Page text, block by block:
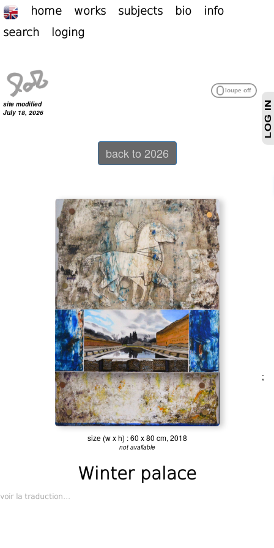
home works subjects bio
info
search
loging
site modified
July 18, 2026
back to 2026
size (w x h) : 60 x 80 cm, 2018
not available
;